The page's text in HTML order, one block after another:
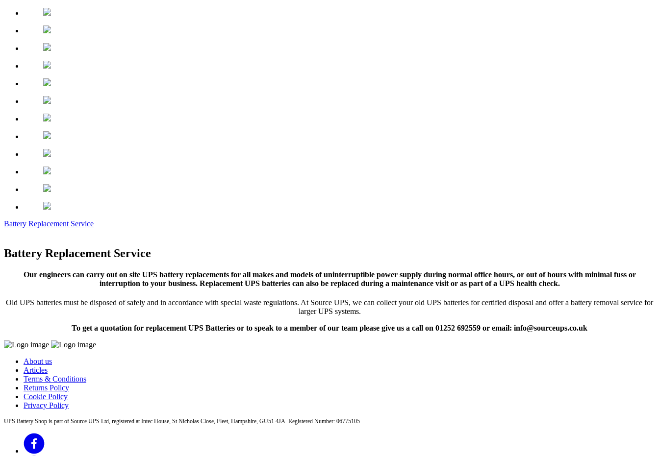
Battery Replacement Service
Battery Replacement Service
Our engineers can carry out on site UPS battery replacements for all makes and models of uninterruptible power supply during normal office hours, or out of hours with minimal fuss or
interruption to your business. Replacement UPS batteries can also be replaced during a maintenance visit or as part of a UPS health check.
Old UPS batteries must be disposed of safely and in accordance with special waste regulations. At Source UPS, we can collect your old UPS batteries for certified disposal and offer a battery removal service for
larger UPS systems.
To get a quotation for replacement UPS Batteries or to speak to a member of our team please give us a call on 01252 692559 or email: info@sourceups.co.uk
About us
Articles
Terms & Conditions
Returns Policy
Cookie Policy
Privacy Policy
UPS Battery Shop is part of Source UPS Ltd, registered at Intec House, St Nicholas Close, Fleet, Hampshire, GU51 4JA Registered Number: 06775105